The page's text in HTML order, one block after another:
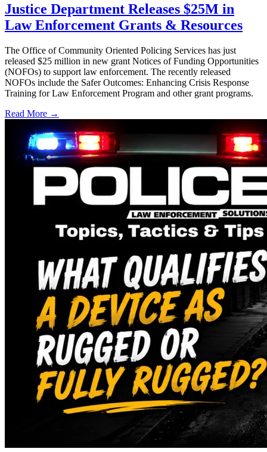
Justice Department Releases $25M in
Law Enforcement Grants & Resources
The Office of Community Oriented Policing Services has just
released $25 million in new grant Notices of Funding Opportunities
(NOFOs) to support law enforcement. The recently released
NOFOs include the Safer Outcomes: Enhancing Crisis Response
Training for Law Enforcement Program and other grant programs.
Read More →